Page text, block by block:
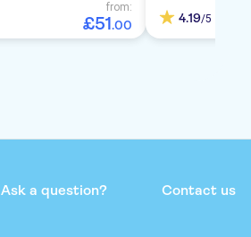
from:
£51.00
4.19/5
Ask a question? Contact us